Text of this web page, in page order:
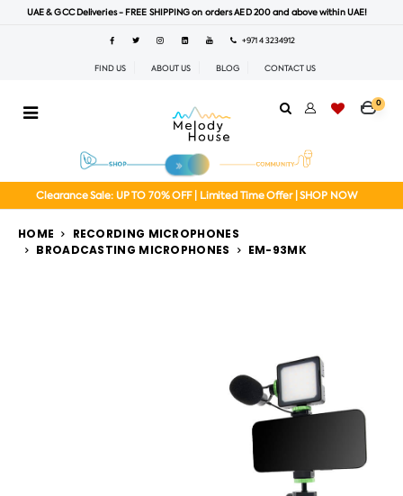
UAE & GCC Deliveries - FREE SHIPPING on orders AED 200 and above within UAE!
+971 4 3234912
FIND US ABOUT US BLOG CONTACT US
0
Clearance Sale: UP TO 70% OFF | Limited Time Offer | SHOP NOW
HOME
RECORDING MICROPHONES
BROADCASTING MICROPHONES
EM-93MK